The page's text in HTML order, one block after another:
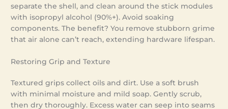
separate the shell, and clean around the stick modules
with isopropyl alcohol (90%+). Avoid soaking
components. The benefit? You remove stubborn grime
that air alone can’t reach, extending hardware lifespan.
Restoring Grip and Texture
Textured grips collect oils and dirt. Use a soft brush
with minimal moisture and mild soap. Gently scrub,
then dry thoroughly. Excess water can seep into seams